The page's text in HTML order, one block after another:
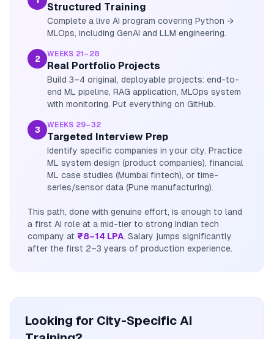
Structured Training
Complete a live AI program covering Python →
MLOps, including GenAI and LLM engineering.
2 WEEKS 21–28
Real Portfolio Projects
Build 3–4 original, deployable projects: end-to-
end ML pipeline, RAG application, MLOps system
with monitoring. Put everything on GitHub.
3 WEEKS 29–32
Targeted Interview Prep
Identify specific companies in your city. Practice
ML system design (product companies), financial
ML case studies (Mumbai fintech), or time-
series/sensor data (Pune manufacturing).
This path, done with genuine effort, is enough to land
a first AI role at a mid-tier to strong Indian tech
company at ₹8–14 LPA. Salary jumps significantly
after the first 2–3 years of production experience.
Looking for City-Specific AI